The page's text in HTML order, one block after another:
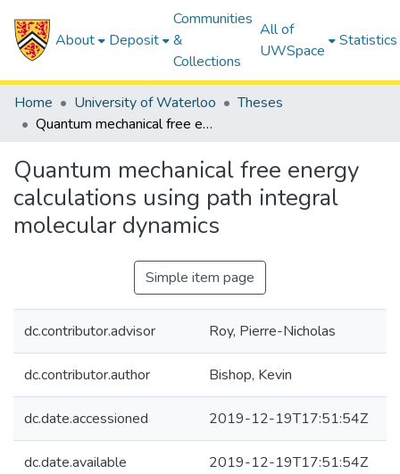
About Deposit
Communities
&
Collections
All of
UWSpace
Statistics
Home University of Waterloo
Theses
Quantum mechanical free energy calculations using path integral molecular dynamics
Quantum mechanical free energy
calculations using path integral
molecular dynamics
Simple item page
dc.contributor.advisor Roy, Pierre-Nicholas
dc.contributor.author Bishop, Kevin
dc.date.accessioned 2019-12-19T17:51:54Z
dc.date.available 2019-12-19T17:51:54Z